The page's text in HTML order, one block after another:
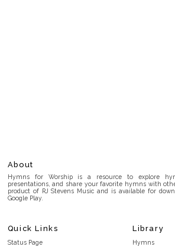
About
Hymns for Worship is a resource to explore
presentations, and share your favorite hymns with
product of RJ Stevens Music and is available for
Google Play.
Quick Links
Status Page
Library
Hymns